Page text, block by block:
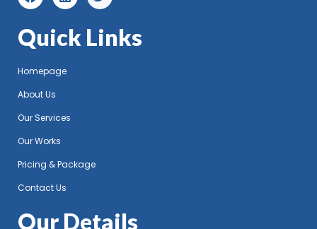
Quick Links
Homepage
About Us
Our Services
Our Works
Pricing & Package
Contact Us
Our Details